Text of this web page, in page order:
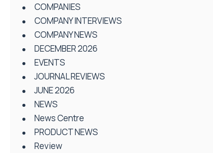
COMPANIES
COMPANY INTERVIEWS
COMPANY NEWS
DECEMBER 2026
EVENTS
JOURNAL REVIEWS
JUNE 2026
NEWS
News Centre
PRODUCT NEWS
Review